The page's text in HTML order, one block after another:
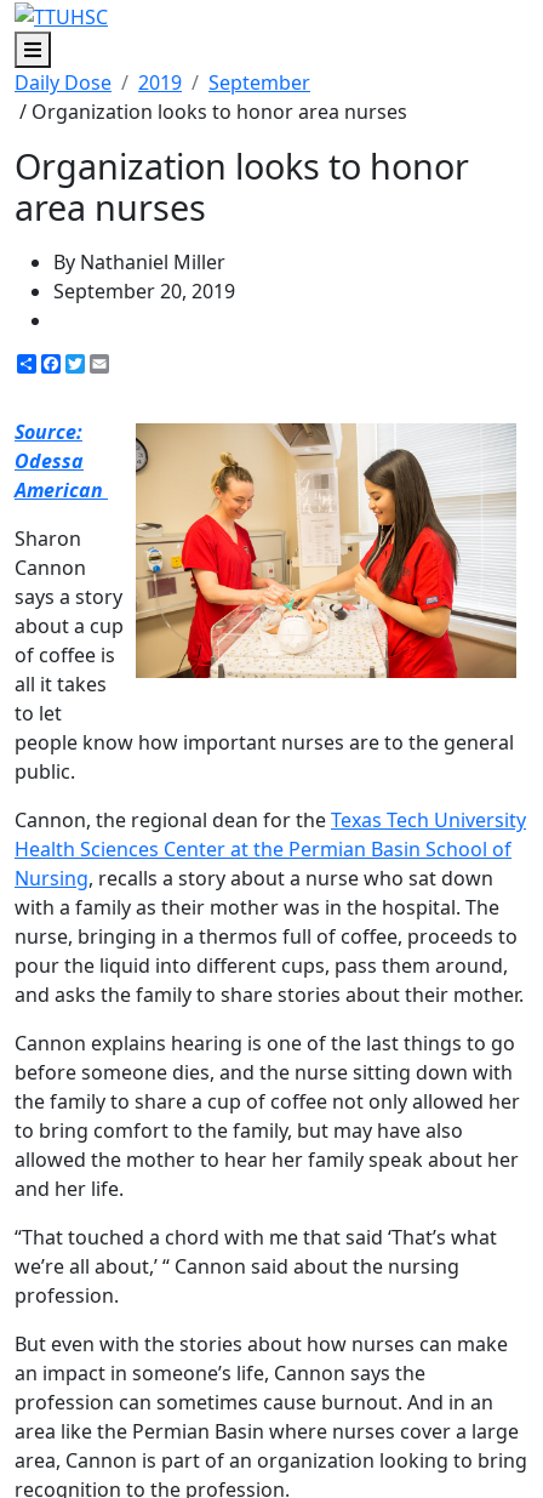
Menu
Daily Dose
2019
September
/ Organization looks to honor area nurses
Organization looks to honor
area nurses
By Nathaniel Miller
September 20, 2019
ShareFacebook
Twitter
Source:
Odessa
American
Sharon
Cannon
says a story
about a cup
of coffee is
all it takes
to let
people know how important nurses are to the general
public.
Cannon, the regional dean for theTexas Tech University
Health Sciences Center at the Permian Basin School of
Nursing, recalls a story about a nurse who sat down
with a family as their mother was in the hospital. The
nurse, bringing in a thermos full of coffee, proceeds to
pour the liquid into different cups, pass them around,
and asks the family to share stories about their mother.
Cannon explains hearing is one of the last things to go
before someone dies, and the nurse sitting down with
the family to share a cup of coffee not only allowed her
to bring comfort to the family, but may have also
allowed the mother to hear her family speak about her
and her life.
“That touched a chord with me that said ‘That’s what
we’re all about,’ “ Cannon said about the nursing
profession.
But even with the stories about how nurses can make
an impact in someone’s life, Cannon says the
profession can sometimes cause burnout. And in an
area like the Permian Basin where nurses cover a large
area, Cannon is part of an organization looking to bring
recognition to the profession.